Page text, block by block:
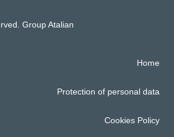
Group Atalian
Home
Protection of personal data
Cookies Policy